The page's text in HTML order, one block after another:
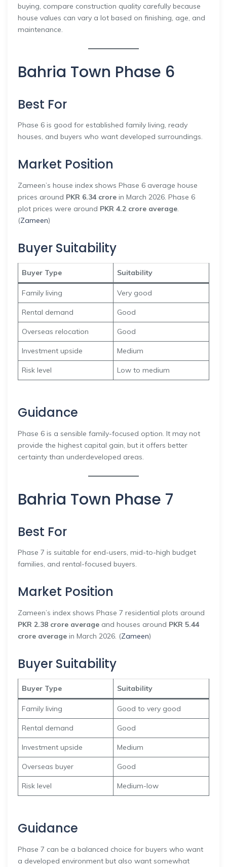
buying, compare construction quality carefully because
house values can vary a lot based on finishing, age, and
maintenance.
Bahria Town Phase 6
Best For
Phase 6 is good for established family living, ready
houses, and buyers who want developed surroundings.
Market Position
Zameen’s house index shows Phase 6 average house
prices around PKR 6.34 crore in March 2026. Phase 6
plot prices were around PKR 4.2 crore average
(Zameen)
Buyer Suitability
Buyer Type Suitability
Family living Very good
Rental demand Good
Overseas relocation Good
Investment upside Medium
Risk level Low to medium
Guidance
Phase 6 is a sensible family-focused option. It may not
provide the highest capital gain, but it offers better
certainty than underdeveloped areas.
Bahria Town Phase 7
Best For
Phase 7 is suitable for end-users, mid-to-high budget
families, and rental-focused buyers.
Market Position
Zameen’s index shows Phase 7 residential plots around
PKR 2.38 crore average and houses around PKR 5.44
crore average in March 2026. (Zameen)
Buyer Suitability
Buyer Type Suitability
Family living Good to very good
Rental demand Good
Investment upside Medium
Overseas buyer Good
Risk level Medium-low
Guidance
Phase 7 can be a balanced choice for buyers who want
a developed environment but also want somewhat